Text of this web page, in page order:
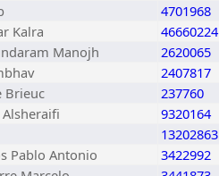
4701968
Kalra 46660224
Manojh 2620065
2407817
Brieuc 237760
9320164
13202863
Pablo Antonio 3422992